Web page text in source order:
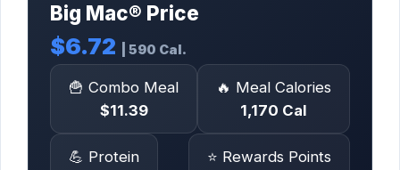
Big Mac® Price
$6.72 | 590 Cal.
🍟 Combo Meal
$11.39
🔥 Meal Calories
1,170 Cal
💪 Protein
⭐ Rewards Points